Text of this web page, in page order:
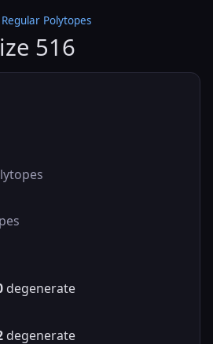
Polytopes
516
degenerate
degenerate